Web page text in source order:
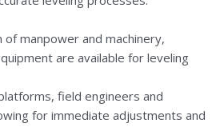
manpower and machinery,
are available for leveling
field engineers and
for immediate adjustments and